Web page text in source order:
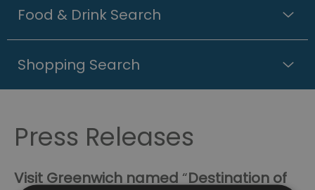
Food & Drink Search
Shopping Search
Press Releases
Visit Greenwich named “Destination of